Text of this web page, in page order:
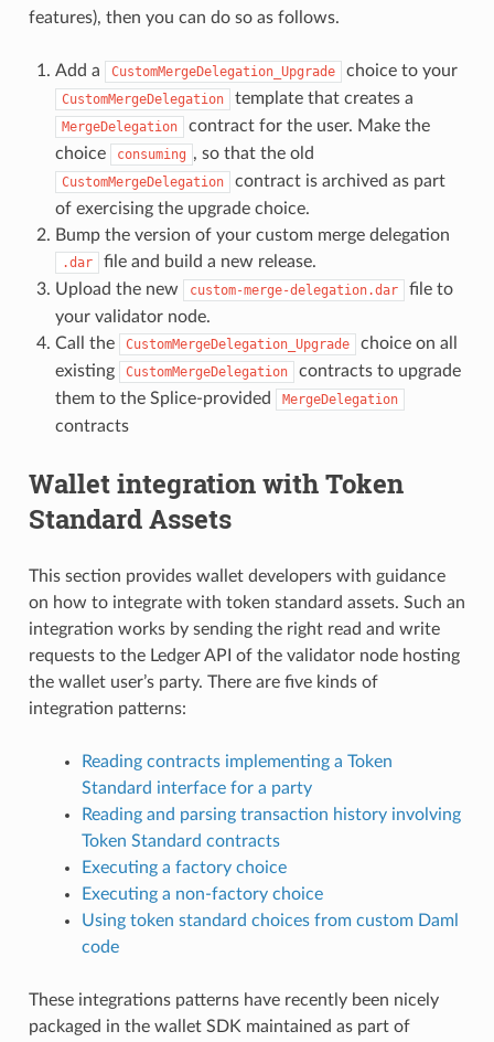
features), then you can do so as follows.
Add a CustomMergeDelegation_Upgrade choice to your
CustomMergeDelegation template that creates a
MergeDelegation
contract for the user. Make the
choice
consuming , so that the old
CustomMergeDelegation
contract is archived as part
of exercising the upgrade choice.
Bump the version of your custom merge delegation
.dar
file and build a new release.
Upload the new
custom-merge-delegation.dar
file to
your validator node.
Call the
CustomMergeDelegation_Upgrade
choice on all
existing
CustomMergeDelegation
contracts to upgrade
them to the Splice-provided
MergeDelegation
contracts
Wallet integration with Token
Standard Assets
This section provides wallet developers with guidance
on how to integrate with token standard assets. Such an
integration works by sending the right read and write
requests to the Ledger API of the validator node hosting
the wallet user’s party. There are five kinds of
integration patterns:
Reading contracts implementing a Token
Standard interface for a party
Reading and parsing transaction history involving
Token Standard contracts
Executing a factory choice
Executing a non-factory choice
Using token standard choices from custom Daml
code
These integrations patterns have recently been nicely
packaged in the wallet SDK maintained as part of